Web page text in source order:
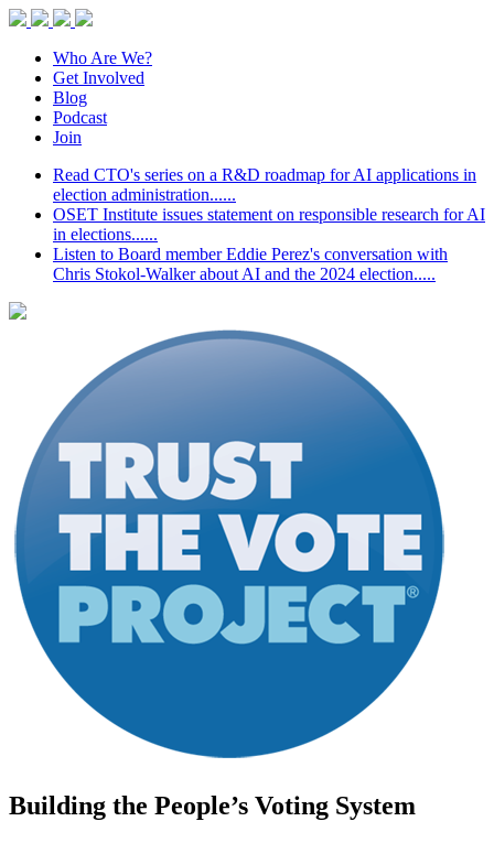
Who Are We?
Get Involved
Blog
Podcast
Join
Read CTO's series on a R&D roadmap for AI applications in
election administration......
OSET Institute issues statement on responsible research for AI
in elections......
Listen to Board member Eddie Perez's conversation with
Chris Stokol-Walker about AI and the 2024 election.....
Building the People’s Voting System